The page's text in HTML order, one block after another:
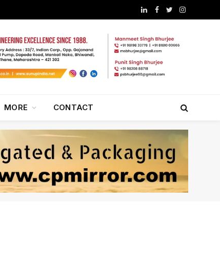
LinkedInFacebook
TwitterInstagram
MORE CONTACT